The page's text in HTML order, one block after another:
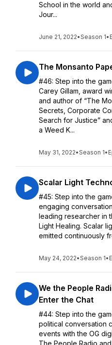
School in the world
Jour...
June 21, 2022•Season 1•
The Monsanto
#46: Step into the
Carey Gillam, award
and author of “The
Secrets, Corporate
Search for Justice”
a Weed K...
May 31, 2022•Season 1•
Scalar Light
#45: Step into the
engaging
leading researcher in
Light Healing. Scalar
emitted continuously
May 24, 2022•Season 1•
We the People
Enter the Chat
#44: Step into the
political conversation
events with the OG
The People Radio